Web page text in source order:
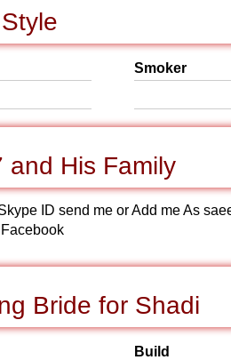
Smoker
His Family
ID send me or Add me As
Bride for Shadi
Build